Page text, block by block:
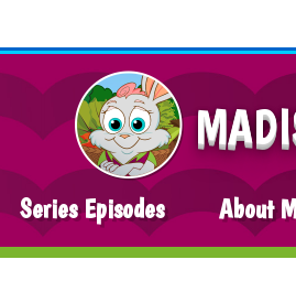
Series Episodes About